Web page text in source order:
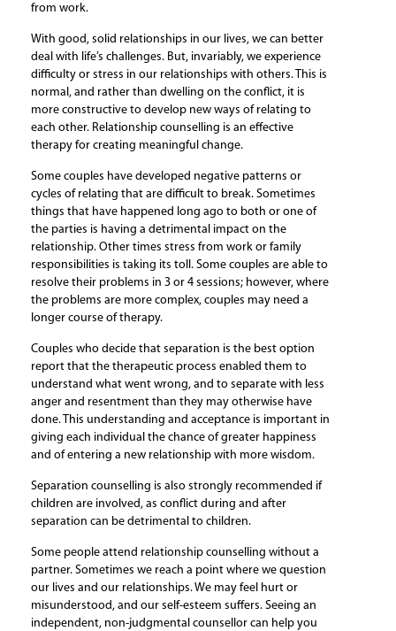
from work.
With good, solid relationships in our lives, we can better
deal with life’s challenges. But, invariably, we experience
difficulty or stress in our relationships with others. This is
normal, and rather than dwelling on the conflict, it is
more constructive to develop new ways of relating to
each other. Relationship counselling is an effective
therapy for creating meaningful change.
Some couples have developed negative patterns or
cycles of relating that are difficult to break. Sometimes
things that have happened long ago to both or one of
the parties is having a detrimental impact on the
relationship. Other times stress from work or family
responsibilities is taking its toll. Some couples are able to
resolve their problems in 3 or 4 sessions; however, where
the problems are more complex, couples may need a
longer course of therapy.
Couples who decide that separation is the best option
report that the therapeutic process enabled them to
understand what went wrong, and to separate with less
anger and resentment than they may otherwise have
done. This understanding and acceptance is important in
giving each individual the chance of greater happiness
and of entering a new relationship with more wisdom.
Separation counselling is also strongly recommended if
children are involved, as conflict during and after
separation can be detrimental to children.
Some people attend relationship counselling without a
partner. Sometimes we reach a point where we question
our lives and our relationships. We may feel hurt or
misunderstood, and our self-esteem suffers. Seeing an
independent, non-judgmental counsellor can help you